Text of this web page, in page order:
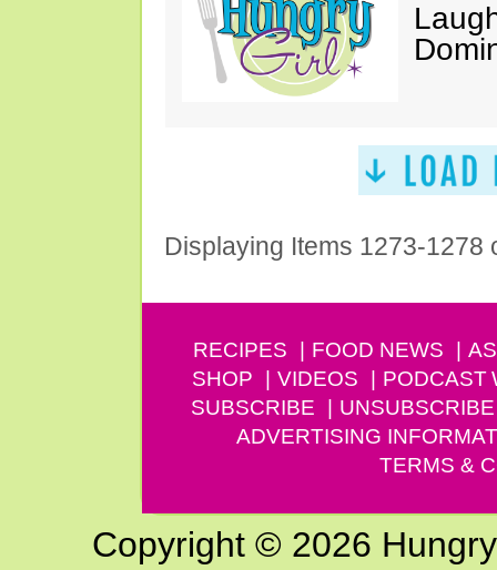
Displaying Items 1273-1278
RECIPES FOOD NEWS
SHOP
VIDEOS PODCAST
SUBSCRIBE
UNSUBSCRIBE
ADVERTISING
TERMS &
Copyright © 2026